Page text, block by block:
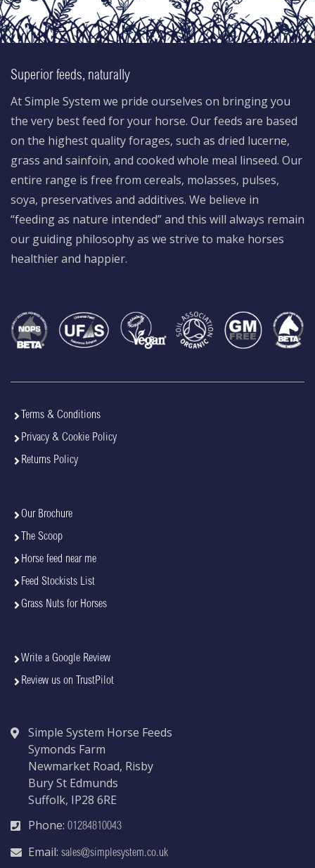
Superior feeds, naturally
At Simple System we pride ourselves on bringing you
the very best feed for your horse. Our feeds are based
on the highest quality forages, such as dried lucerne,
grass and sainfoin, and cooked whole meal linseed. Our
entire range is free from cereals, molasses, pulses,
soya, preservatives and additives. We believe in
“feeding as nature intended” and this will always remain
our guiding philosophy as we strive to make horses
healthier and happier.
Terms & Conditions
Privacy & Cookie Policy
Returns Policy
Our Brochure
The Scoop
Horse feed near me
Feed Stockists List
Grass Nuts for Horses
Write a Google Review
Review us on TrustPilot
Simple System Horse Feeds
Symonds Farm
Newmarket Road, Risby
Bury St Edmunds
Suffolk, IP28 6RE
Phone: 01284810043
Email: sales@simplesystem.co.uk